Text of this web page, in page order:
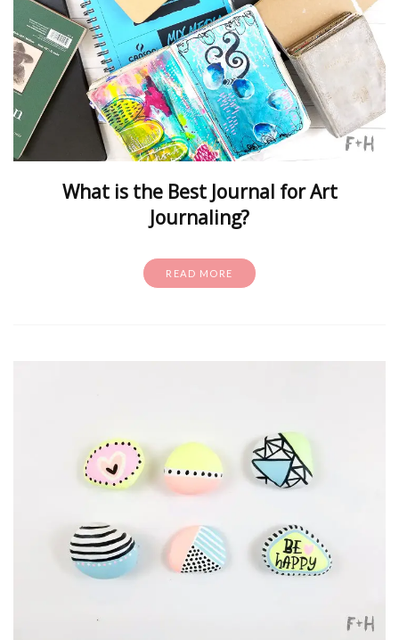
What is the Best Journal for Art
Journaling?
READ MORE